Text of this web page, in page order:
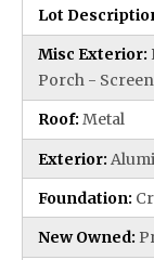
Lot
Misc Exterior:
Porch -
Roof: Metal
Exterior:
Foundation:
New Owned: